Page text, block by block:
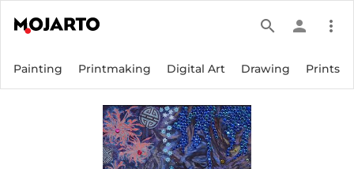
search person more_vert
Painting Printmaking Digital Art Drawing Prints